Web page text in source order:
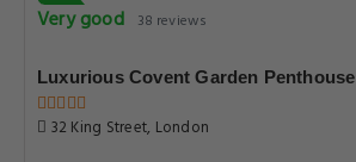
Very good
38 reviews
Luxurious Covent Garden Penthouse
32 King Street, London